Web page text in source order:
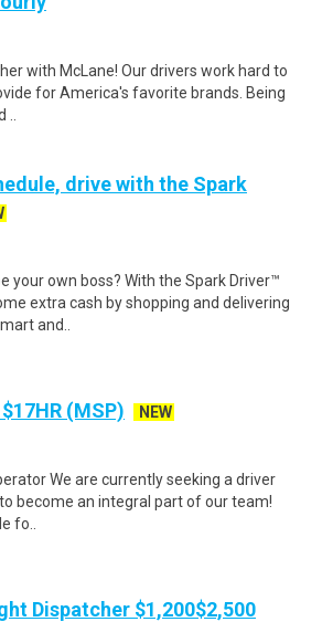
with McLane! Our drivers work hard to
for America's favorite brands. Being
drive with the Spark
your own boss? With the Spark Driver™
extra cash by shopping and delivering
and..
(MSP)
NEW
We are currently seeking a driver
become an integral part of our team!
fo..
Dispatcher $1,200$2,500